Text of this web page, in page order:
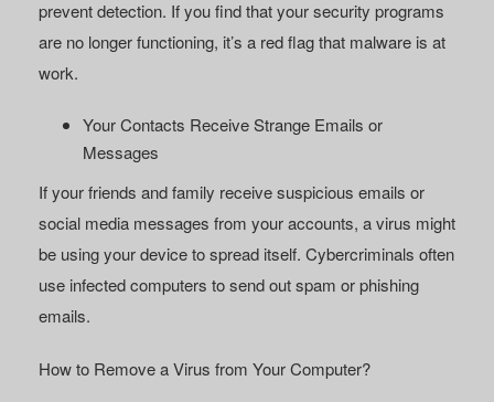
prevent detection. If you find that your security programs
are no longer functioning, it’s a red flag that malware is at
work.
Your Contacts Receive Strange Emails or
Messages
If your friends and family receive suspicious emails or
social media messages from your accounts, a virus might
be using your device to spread itself. Cybercriminals often
use infected computers to send out spam or phishing
emails.
How to Remove a Virus from Your Computer?